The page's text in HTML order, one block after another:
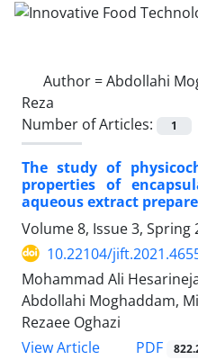
Author =Abdollahi
Reza
Number of Articles:
1
The study of
properties of
aqueous extract
Volume 8, Issue 3, Spring
10.22104/
Mohammad Ali
Abdollahi Moghaddam,
Rezaee Oghazi
View Article
PDF